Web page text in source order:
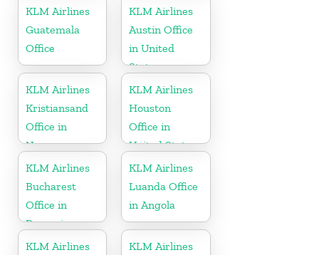
KLM Airlines
Guatemala
Office
KLM Airlines
Austin Office
in United
States
KLM Airlines
Kristiansand
Office in
Norway
KLM Airlines
Houston
Office in
United States
KLM Airlines
Bucharest
Office in
Romania
KLM Airlines
Luanda Office
in Angola
KLM Airlines KLM Airlines